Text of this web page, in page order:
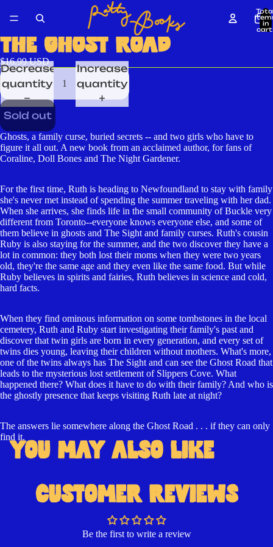
in
Open
image
screen
THE GHOST ROAD
$16.99 USD
Decrease
quantity
Increase
quantity
Sold out
Ghosts, a family curse, buried secrets -- and two girls who have to
figure it all out. A new book from an acclaimed author, for fans of
Coraline, Doll Bones and The Night Gardener.
For the first time, Ruth is heading to Newfoundland to stay with family
she's never met instead of spending the summer traveling with her dad.
When she arrives, she finds life in the small community of Buckle very
different from Toronto--everyone knows everyone else, and some of
them believe in ghosts and The Sight and family curses. Ruth's cousin
Ruby is also staying for the summer, and the two discover they have a
lot in common: they both lost their moms when they were two years
old, they're the same age and they even like the same food. But while
Ruby believes in spirits and fairies, Ruth believes in science and cold,
hard facts.
When they find ominous information on some tombstones in the local
cemetery, Ruth and Ruby start investigating their family's past and
discover that twin girls are born in every generation, and every set of
twins dies young, leaving their children without mothers. What's more,
one of the twins always has The Sight and can see the Ghost Road that
leads to the mysterious lost settlement of Slippers Cove. What
happened there? What does it have to do with their family? And who is
the ghostly presence that keeps visiting Ruth late at night?
The answers lie somewhere along the Ghost Road . . . if they can only
find it.
YOU MAY ALSO LIKE
CUSTOMER REVIEWS
Be the first to write a review